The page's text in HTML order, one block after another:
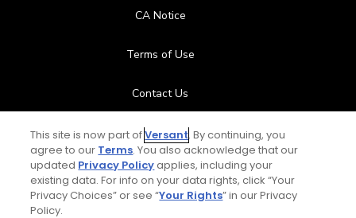
CA Notice
Terms of Use
Contact Us
FAQ
Help Center
This site is now part ofVersant. By continuing, you
agree to our Terms. You also acknowledge that our
updated Privacy Policyapplies, including your
existing data. For info on your data rights, click “Your
Privacy Choices” or see “Your Rights” in our Privacy
Policy.